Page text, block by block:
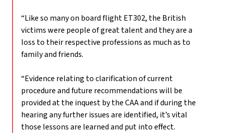
“Like so many on board flight ET302, the British
victims were people of great talent and they are a
loss to their respective professions as much as to
family and friends.
“Evidence relating to clarification of current
procedure and future recommendations will be
provided at the inquest by the CAA and if during the
hearing any further issues are identified, it’s vital
those lessons are learned and put into effect.